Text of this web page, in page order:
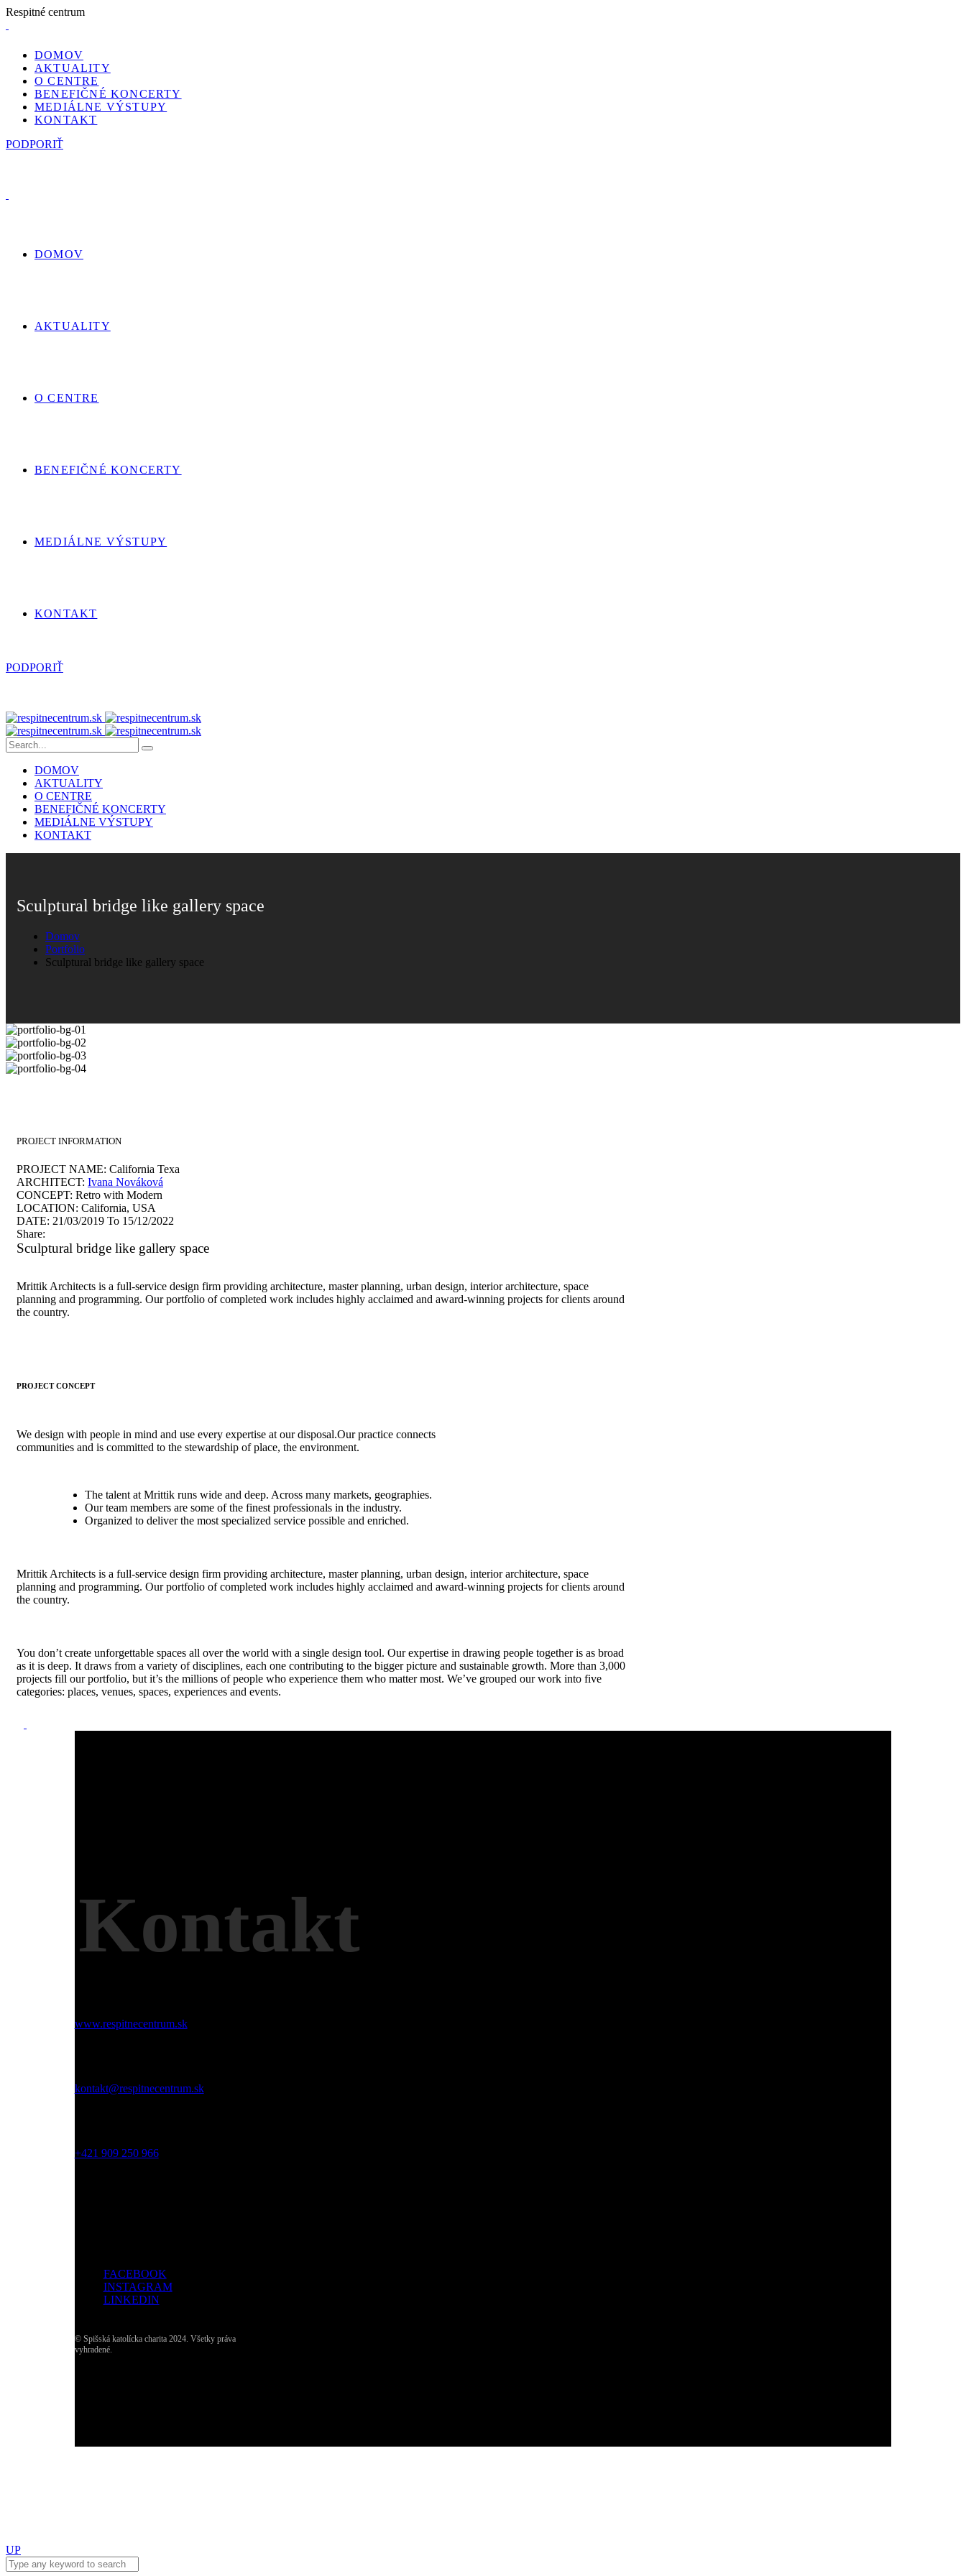
Respitné centrum
DOMOV
AKTUALITY
O CENTRE
BENEFIČNÉ KONCERTY
MEDIÁLNE VÝSTUPY
KONTAKT
PODPORIŤ
DOMOV
AKTUALITY
O CENTRE
BENEFIČNÉ KONCERTY
MEDIÁLNE VÝSTUPY
KONTAKT
PODPORIŤ
DOMOV
AKTUALITY
O CENTRE
BENEFIČNÉ KONCERTY
MEDIÁLNE VÝSTUPY
KONTAKT
Sculptural bridge like gallery space
Domov
Portfolio
Sculptural bridge like gallery space
PROJECT INFORMATION
PROJECT NAME: California Texa
ARCHITECT: Ivana Nováková
CONCEPT: Retro with Modern
LOCATION: California, USA
DATE: 21/03/2019 To 15/12/2022
Share:
Sculptural bridge like gallery space
Mrittik Architects is a full-service design firm providing architecture, master planning, urban design, interior architecture, space
planning and programming. Our portfolio of completed work includes highly acclaimed and award-winning projects for clients around
the country.
PROJECT CONCEPT
We design with people in mind and use every expertise at our disposal.Our practice connects
communities and is committed to the stewardship of place, the environment.
The talent at Mrittik runs wide and deep. Across many markets, geographies.
Our team members are some of the finest professionals in the industry.
Organized to deliver the most specialized service possible and enriched.
Mrittik Architects is a full-service design firm providing architecture, master planning, urban design, interior architecture, space
planning and programming. Our portfolio of completed work includes highly acclaimed and award-winning projects for clients around
the country.
You don’t create unforgettable spaces all over the world with a single design tool. Our expertise in drawing people together is as broad
as it is deep. It draws from a variety of disciplines, each one contributing to the bigger picture and sustainable growth. More than 3,000
projects fill our portfolio, but it’s the millions of people who experience them who matter most. We’ve grouped our work into five
categories: places, venues, spaces, experiences and events.
Kontakt
www.respitnecentrum.sk
kontakt@respitnecentrum.sk
+421 909 250 966
FACEBOOK
INSTAGRAM
LINKEDIN
© Spišská katolícka charita 2024. Všetky práva
vyhradené.
UP